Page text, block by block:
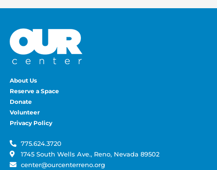
About Us
Reserve a Space
Donate
Volunteer
Privacy Policy
775.624.3720
1745 South Wells Ave., Reno, Nevada 89502
center@ourcenterreno.org